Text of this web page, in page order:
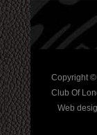
Copyright ©
Club Of
Web